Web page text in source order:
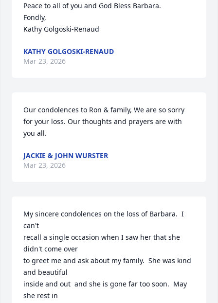
Peace to all of you and God Bless Barbara.
Fondly,
Kathy Golgoski-Renaud
KATHY GOLGOSKI-RENAUD
Mar 23, 2026
Our condolences to Ron & family, We are so sorry
for your loss. Our thoughts and prayers are with
you all.
JACKIE & JOHN WURSTER
Mar 23, 2026
My sincere condolences on the loss of Barbara.  I
can't
recall a single occasion when I saw her that she
didn't come over
to greet me and ask about my family.  She was kind
and beautiful
inside and out  and she is gone far too soon.  May
she rest in